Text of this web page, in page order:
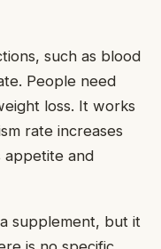
such as blood
People need
loss. It works
rate increases
appetite and
supplement, but it